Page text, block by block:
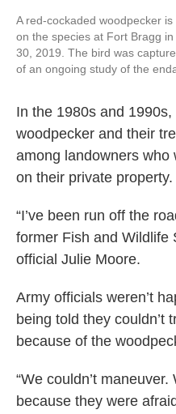
A red-cockaded woodpecker
on the species at Fort Bragg
30, 2019. The bird was
of an ongoing study of the
In the 1980s and
woodpecker and their
among landowners who
on their private property.
“I’ve been run off the
former Fish and Wildlife
official Julie Moore.
Army officials weren’t
being told they couldn’t
because of the
“We couldn’t maneuver.
because they were